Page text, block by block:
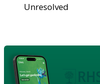
Unresolved